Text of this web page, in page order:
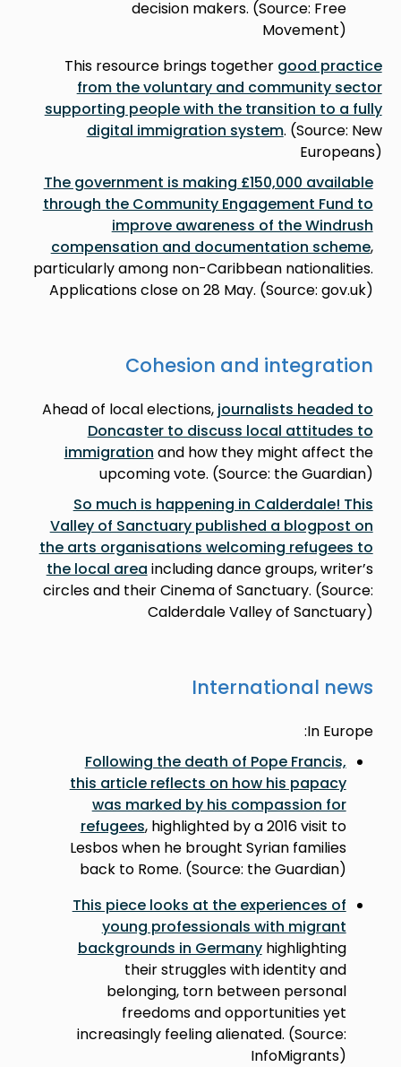
decision makers. (Source: Free
Movement)
This resource brings together good practice
from the voluntary and community sector
supporting people with the transition to a fully
digital immigration system. (Source: New
Europeans)
The government is making £150,000 available
through the Community Engagement Fund to
improve awareness of the Windrush
compensation and documentation scheme,
particularly among non-Caribbean nationalities.
Applications close on 28 May. (Source: gov.uk)
Cohesion and integration
Ahead of local elections, journalists headed to
Doncaster to discuss local attitudes to
immigration and how they might affect the
upcoming vote. (Source: the Guardian)
So much is happening in Calderdale! This
Valley of Sanctuary published a blogpost on
the arts organisations welcoming refugees to
the local area including dance groups, writer’s
circles and their Cinema of Sanctuary. (Source:
Calderdale Valley of Sanctuary)
International news
In Europe:
Following the death of Pope Francis,
this article reflects on how his papacy
was marked by his compassion for
refugees, highlighted by a 2016 visit to
Lesbos when he brought Syrian families
back to Rome. (Source: the Guardian)
This piece looks at the experiences of
young professionals with migrant
backgrounds in Germanyhighlighting
their struggles with identity and
belonging, torn between personal
freedoms and opportunities yet
increasingly feeling alienated. (Source:
InfoMigrants)